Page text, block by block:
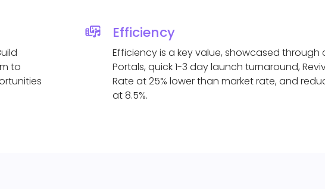
to
Efficiency
Efficiency is a key value, showcased through
Portals, quick 1-3 day launch turnaround,
Rate at 25% lower than market rate, and
at 8.5%.